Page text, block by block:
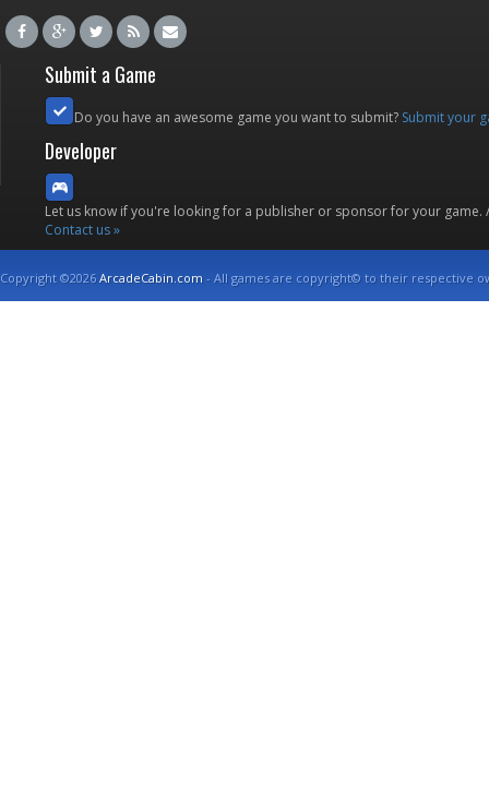
Submit a Game
Do you have an awesome game you want to submit? Submit your
Developer
Let us know if you're looking for a publisher or sponsor for your
Contact us »
Copyright ©2026ArcadeCabin.com - All games are copyright© to their respective